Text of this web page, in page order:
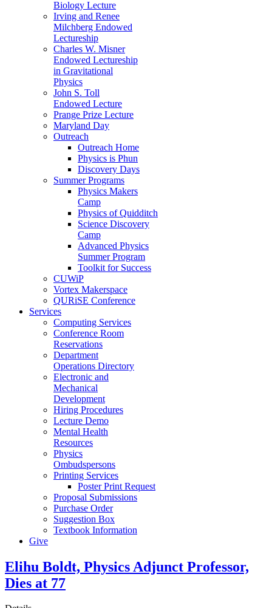
Biology Lecture
Irving and Renee
Milchberg Endowed
Lectureship
Charles W. Misner
Endowed Lectureship
in Gravitational
Physics
John S. Toll
Endowed Lecture
Prange Prize Lecture
Maryland Day
Outreach
Outreach Home
Physics is Phun
Discovery Days
Summer Programs
Physics Makers
Camp
Physics of Quidditch
Science Discovery
Camp
Advanced Physics
Summer Program
Toolkit for Success
CUWiP
Vortex Makerspace
QURiSE Conference
Services
Computing Services
Conference Room
Reservations
Department
Operations Directory
Electronic and
Mechanical
Development
Hiring Procedures
Lecture Demo
Mental Health
Resources
Physics
Ombudspersons
Printing Services
Poster Print Request
Proposal Submissions
Purchase Order
Suggestion Box
Textbook Information
Give
Elihu Boldt, Physics Adjunct Professor,
Dies at 77